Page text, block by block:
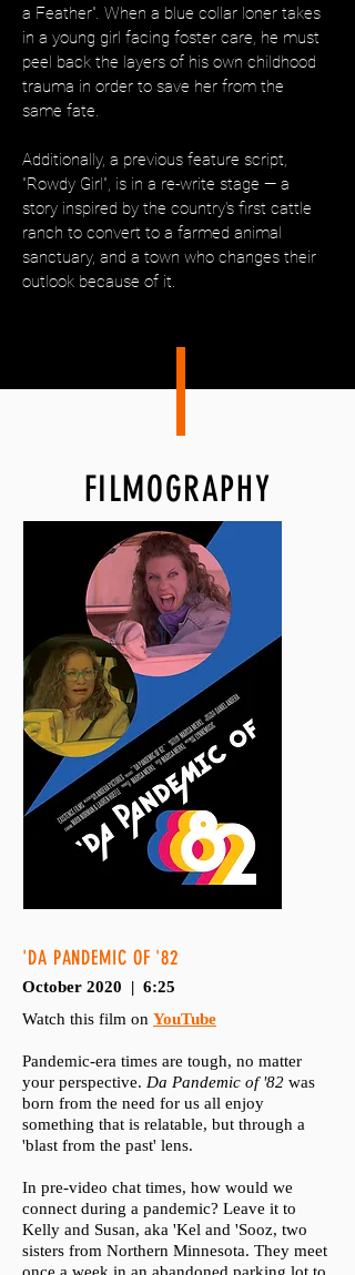
a Feather". When a blue collar loner takes
in a young girl facing foster care, he must
peel back the layers of his own childhood
trauma in order to save her from the
same fate.
Additionally, a previous feature script,
"Rowdy Girl", is in a re-write stage — a
story inspired by the country's first cattle
ranch to convert to a farmed animal
sanctuary, and a town who changes their
outlook because of it.
FILMOGRAPHY
'DA PANDEMIC OF '82
October 2020 | 6:25
Watch this film on YouTube
Pandemic-era times are tough, no matter
your perspective. Da Pandemic of '82 was
born from the need for us all enjoy
something that is relatable, but through a
'blast from the past' lens.
In pre-video chat times, how would we
connect during a pandemic? Leave it to
Kelly and Susan, aka 'Kel and 'Sooz, two
sisters from Northern Minnesota. They meet